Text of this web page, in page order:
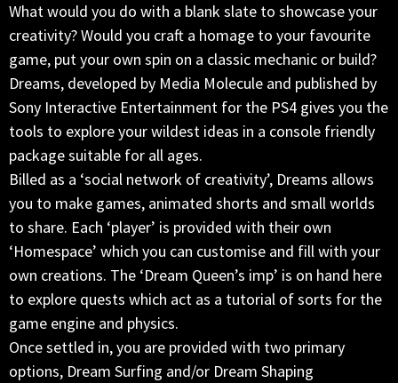
What would you do with a blank slate to showcase your
creativity? Would you craft a homage to your favourite
game, put your own spin on a classic mechanic or build?
Dreams, developed by Media Molecule and published by
Sony Interactive Entertainment for the PS4 gives you the
tools to explore your wildest ideas in a console friendly
package suitable for all ages.
Billed as a ‘social network of creativity’, Dreams allows
you to make games, animated shorts and small worlds
to share. Each ‘player’ is provided with their own
‘Homespace’ which you can customise and fill with your
own creations. The ‘Dream Queen’s imp’ is on hand here
to explore quests which act as a tutorial of sorts for the
game engine and physics.
Once settled in, you are provided with two primary
options, Dream Surfing and/or Dream Shaping